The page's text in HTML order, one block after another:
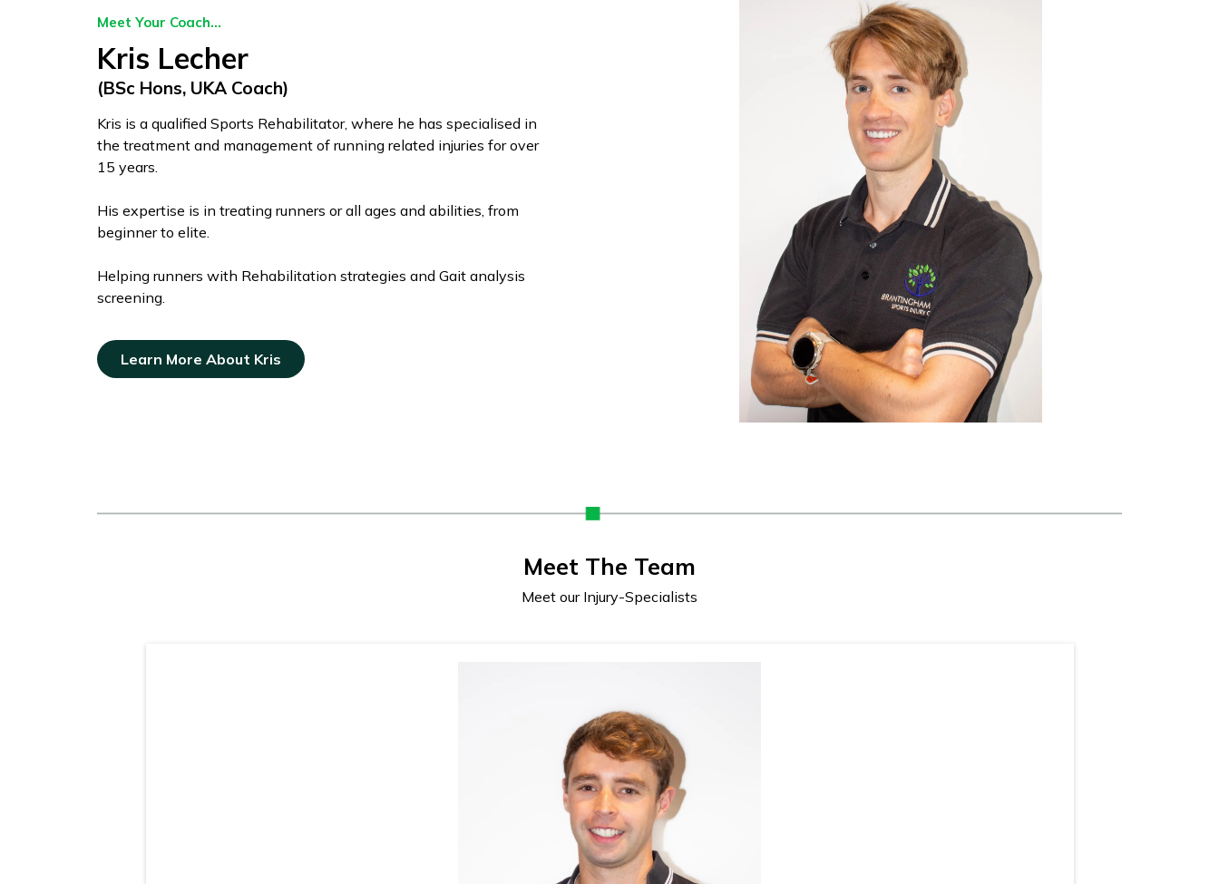
Meet Your Coach...
Kris Lecher
(BSc Hons, UKA Coach)
Kris is a qualified Sports Rehabilitator, where he has specialised in
the treatment and management of running related injuries for over
15 years.
His expertise is in treating runners or all ages and abilities, from
beginner to elite.
Helping runners with Rehabilitation strategies and Gait analysis
screening.
Learn More About Kris
Meet The Team
Meet our Injury-Specialists